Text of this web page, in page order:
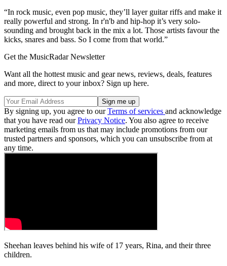
“In rock music, even pop music, they’ll layer guitar riffs and make it
really powerful and strong. In r'n'b and hip-hop it’s very solo-
sounding and brought back in the mix a lot. Those artists favour the
kicks, snares and bass. So I come from that world.”
Get the MusicRadar Newsletter
Want all the hottest music and gear news, reviews, deals, features
and more, direct to your inbox? Sign up here.
By signing up, you agree to ourTerms of services and acknowledge
that you have read ourPrivacy Notice. You also agree to receive
marketing emails from us that may include promotions from our
trusted partners and sponsors, which you can unsubscribe from at
any time.
Sheehan leaves behind his wife of 17 years, Rina, and their three
children.